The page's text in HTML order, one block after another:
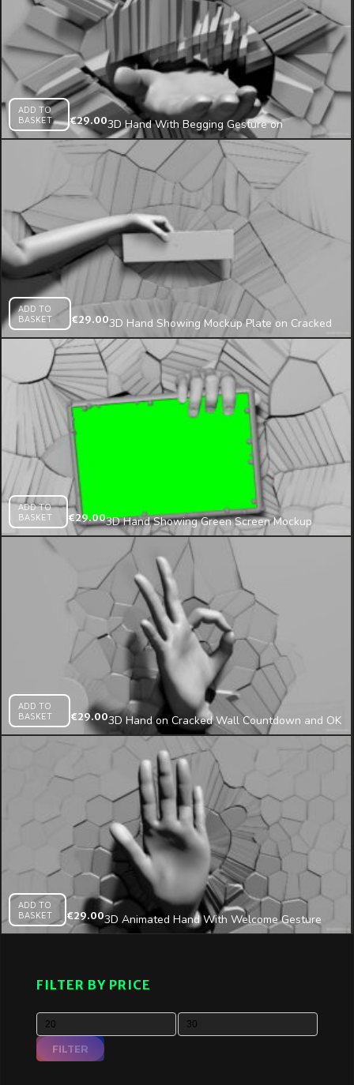
FILTER BY PRICE
FILTER
ADD TO
BASKET
€29.003D Hand With Begging Gesture on
Fragmented Wall Projection Mapping Loop
ADD TO
BASKET
€29.003D Hand Showing Mockup Plate on Cracked
Wall Projection Mapping Loop
ADD TO
BASKET
€29.003D Hand Showing Green Screen Mockup
Template on Cracked Wall Mapping Loop
ADD TO
BASKET
€29.003D Hand on Cracked Wall Countdown and OK
Sign Projection Mapping Loop
ADD TO
BASKET
€29.003D Animated Hand With Welcome Gesture
Appears From Cracked Wall Mapping Loop